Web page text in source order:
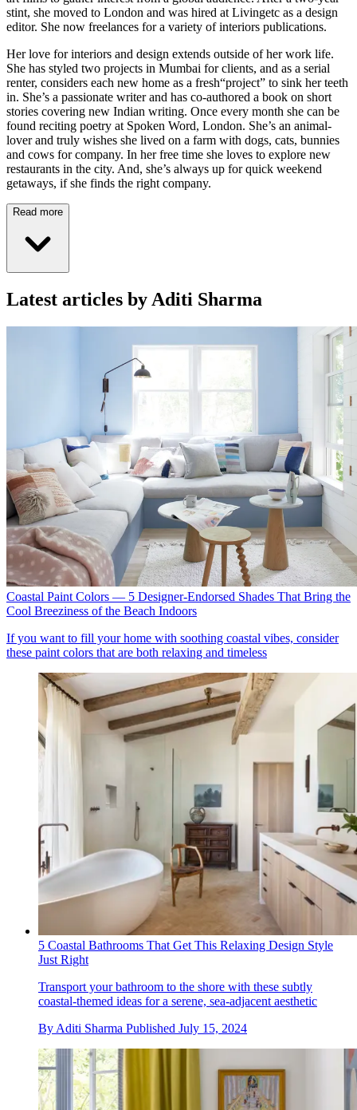
stint, she moved to London and was hired at Livingetc as a design
editor. She now freelances for a variety of interiors publications.
Her love for interiors and design extends outside of her work life.
She has styled two projects in Mumbai for clients, and as a serial
renter, considers each new home as a fresh“project” to sink her teeth
in. She’s a passionate writer and has co-authored a book on short
stories covering new Indian writing. Once every month she can be
found reciting poetry at Spoken Word, London. She’s an animal-
lover and truly wishes she lived on a farm with dogs, cats, bunnies
and cows for company. In her free time she loves to explore new
restaurants in the city. And, she’s always up for quick weekend
getaways, if she finds the right company.
Read more
Latest articles by Aditi Sharma
Coastal Paint Colors — 5 Designer-Endorsed Shades That Bring the
Cool Breeziness of the Beach Indoors
If you want to fill your home with soothing coastal vibes, consider
these paint colors that are both relaxing and timeless
5 Coastal Bathrooms That Get This Relaxing Design Style
Just Right
Transport your bathroom to the shore with these subtly
coastal-themed ideas for a serene, sea-adjacent aesthetic
By Aditi Sharma Published July 15, 2024